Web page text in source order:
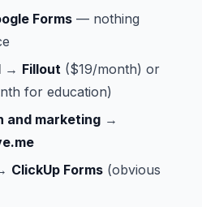
Forms — nothing
→ Fillout ($19/month) or
for education)
and marketing →
ClickUp Forms (obvious